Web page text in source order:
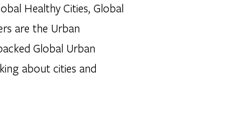
Healthy Cities, Global
are the Urban
Global Urban
about cities and